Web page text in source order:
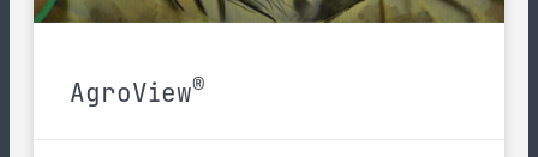
AgroView®